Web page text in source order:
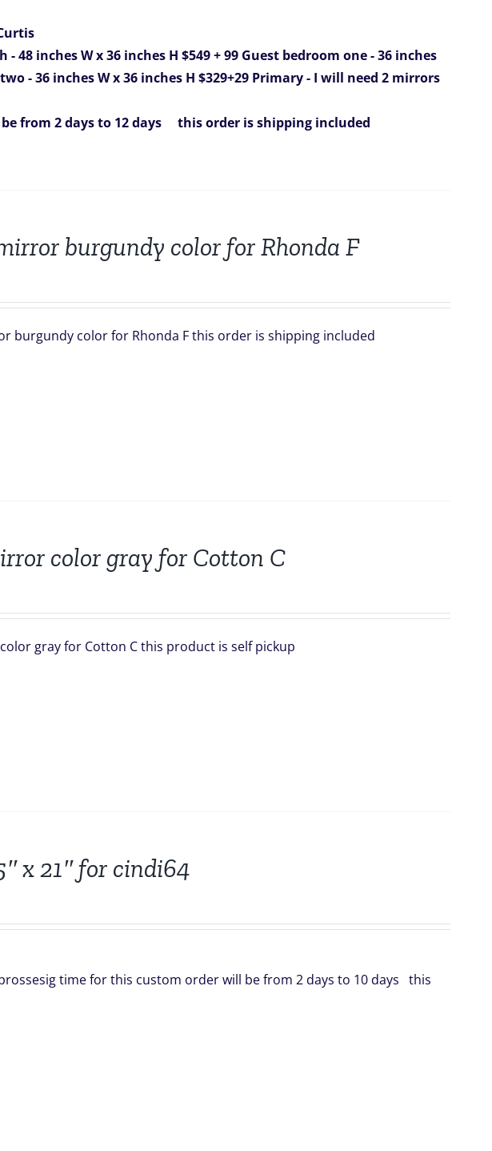
- 48 inches W x 36 inches H $549 + 99 Guest bedroom one - 36 inches
- 36 inches W x 36 inches H $329+29 Primary - I will need 2 mirrors
from 2 days to 12 days
this order is shipping included
burgundy color for Rhonda F
burgundy color for Rhonda F this order is shipping included
color gray for Cotton C
gray for Cotton C this product is self pickup
x 21″ for cindi64
time for this custom order will be from 2 days to 10 days this